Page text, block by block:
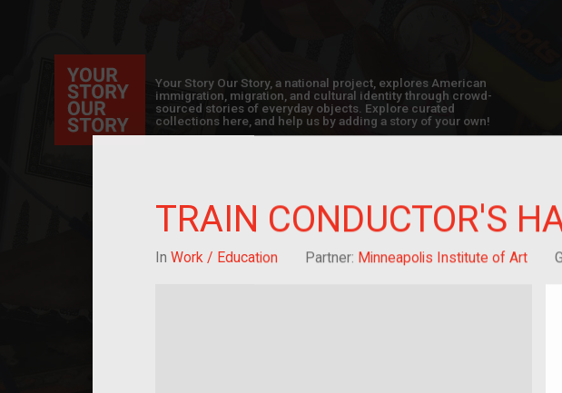
TRAIN CONDUCTOR'S
In Work / Education Partner: Minneapolis Institute of Art
Your Story Our Story, a national project, explores American
immigration, migration, and cultural identity through crowd-
sourced stories of everyday objects. Explore curated
collections here, and help us by adding a story of your own!